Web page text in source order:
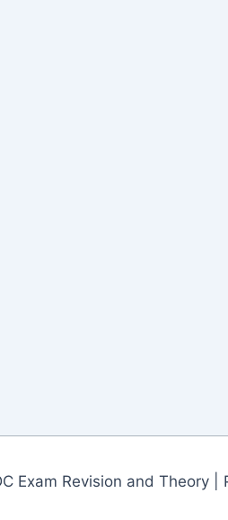
Exam Revision and Theory |